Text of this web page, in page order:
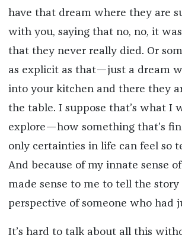
have that dream where they are
with you, saying that no, no, it
that they never really died. Or
as explicit as that—just a dream
into your kitchen and there they
the table. I suppose that’s what I
explore—how something that’s
only certainties in life can feel so
And because of my innate sense
made sense to me to tell the
perspective of someone who had
It’s hard to talk about all this